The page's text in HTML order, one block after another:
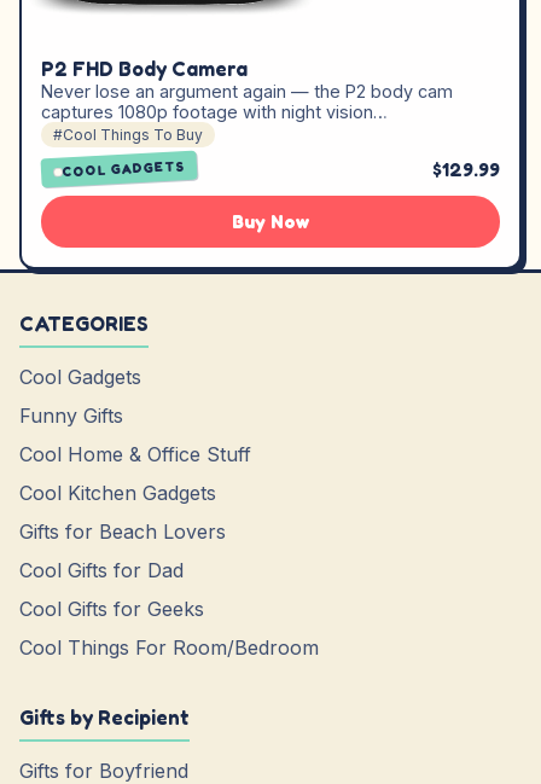
P2 FHD Body Camera
Never lose an argument again — the P2 body cam
captures 1080p footage with night vision…
#Cool Things To Buy
COOL GADGETS $129.99
Buy Now
CATEGORIES
Cool Gadgets
Funny Gifts
Cool Home & Office Stuff
Cool Kitchen Gadgets
Gifts for Beach Lovers
Cool Gifts for Dad
Cool Gifts for Geeks
Cool Things For Room/Bedroom
Gifts by Recipient
Gifts for Boyfriend